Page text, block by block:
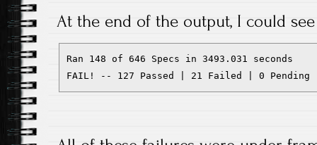
At the end of the output, I could
Ran 148 of 646 Specs in 3493.031 seconds
FAIL! -- 127 Passed | 21 Failed | 0 Pending